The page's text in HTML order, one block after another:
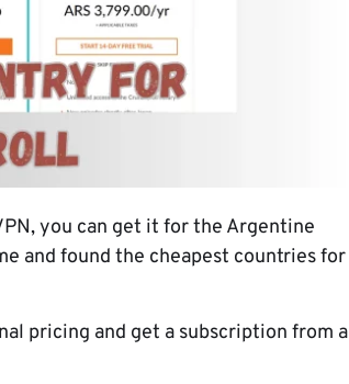
you can get it for the Argentine
and found the cheapest countries for
pricing and get a subscription from a